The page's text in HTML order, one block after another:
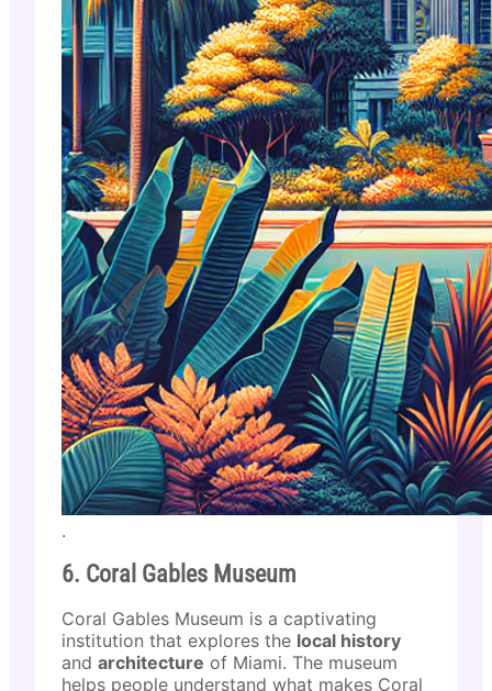
.
6. Coral Gables Museum
Coral Gables Museum is a captivating
institution that explores the local history
and architecture of Miami. The museum
helps people understand what makes Coral